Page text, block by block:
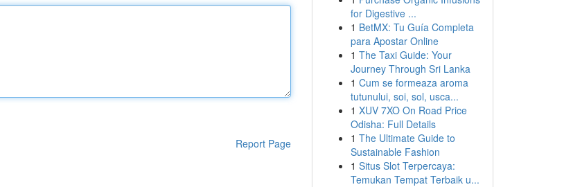
Report Page
for Digestive ...
1 BetMX: Tu Guía Completa
para Apostar Online
1 The Taxi Guide: Your
Journey Through Sri Lanka
1 Cum se formeaza aroma
tutunului, soi, sol, usca...
1 XUV 7XO On Road Price
Odisha: Full Details
1 The Ultimate Guide to
Sustainable Fashion
1 Situs Slot Terpercaya:
Temukan Tempat Terbaik u...